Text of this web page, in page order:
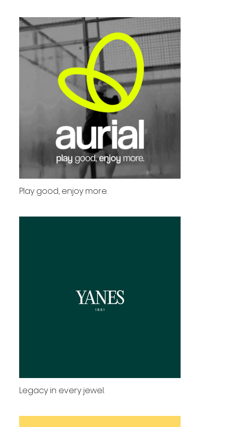
Play good, enjoy more.
Legacy in every jewel.